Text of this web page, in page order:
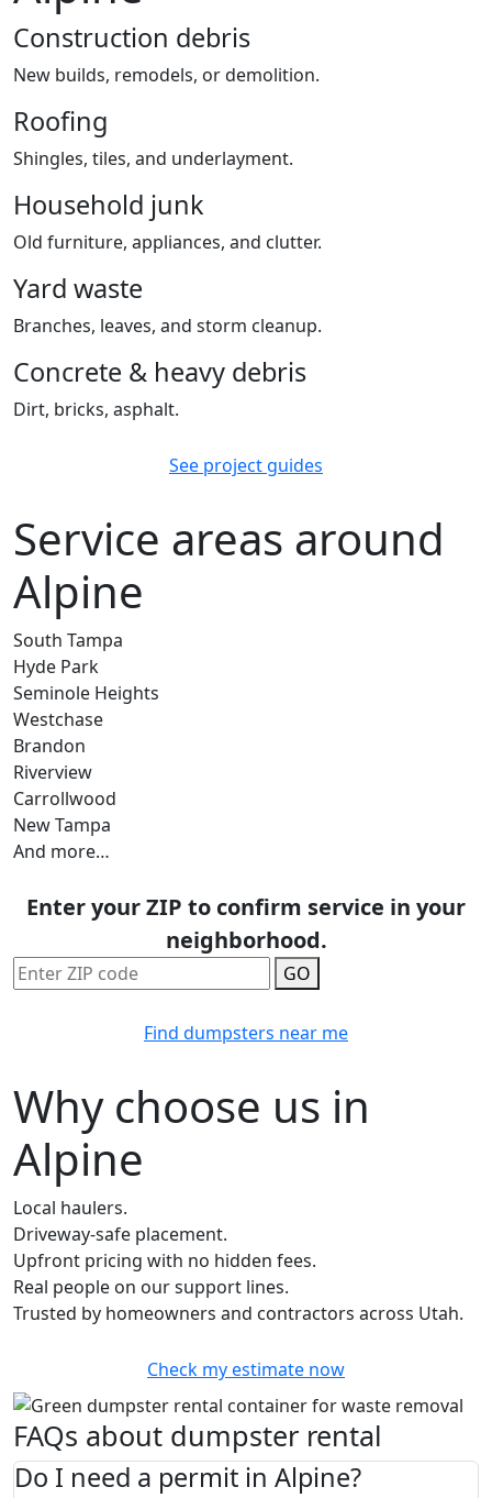
Construction debris
New builds, remodels, or demolition.
Roofing
Shingles, tiles, and underlayment.
Household junk
Old furniture, appliances, and clutter.
Yard waste
Branches, leaves, and storm cleanup.
Concrete & heavy debris
Dirt, bricks, asphalt.
See project guides
Service areas around
Alpine
South Tampa
Hyde Park
Seminole Heights
Westchase
Brandon
Riverview
Carrollwood
New Tampa
And more…
Enter your ZIP to confirm service in your
neighborhood.
GO
Find dumpsters near me
Why choose us in
Alpine
Local haulers.
Driveway-safe placement.
Upfront pricing with no hidden fees.
Real people on our support lines.
Trusted by homeowners and contractors across Utah.
Check my estimate now
FAQs about dumpster rental
Do I need a permit in Alpine?